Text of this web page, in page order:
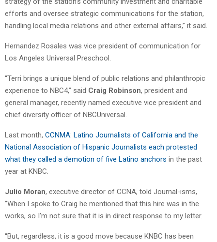
efforts and oversee strategic communications for the station,
handling local media relations and other external affairs,” it said.
Hernandez Rosales was vice president of communication for
Los Angeles Universal Preschool.
“Terri brings a unique blend of public relations and philanthropic
experience to NBC4,” said Craig Robinson, president and
general manager, recently named executive vice president and
chief diversity officer of NBCUniversal.
Last month, CCNMA: Latino Journalists of California and the
National Association of Hispanic Journalists each protested
what they called a demotion of five Latino anchors in the past
year at KNBC.
Julio Moran, executive director of CCNA, told Journal-isms,
“When I spoke to Craig he mentioned that this hire was in the
works, so I’m not sure that it is in direct response to my letter.
“But, regardless, it is a good move because KNBC has been